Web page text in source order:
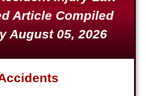
Collision
Article Compiled
August 05, 2026